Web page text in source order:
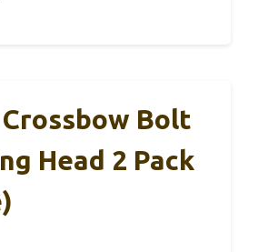
Crossbow Bolt
Head 2 Pack